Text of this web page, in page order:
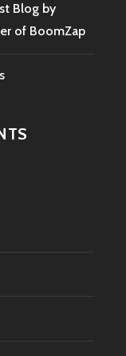
Blog by
of BoomZap